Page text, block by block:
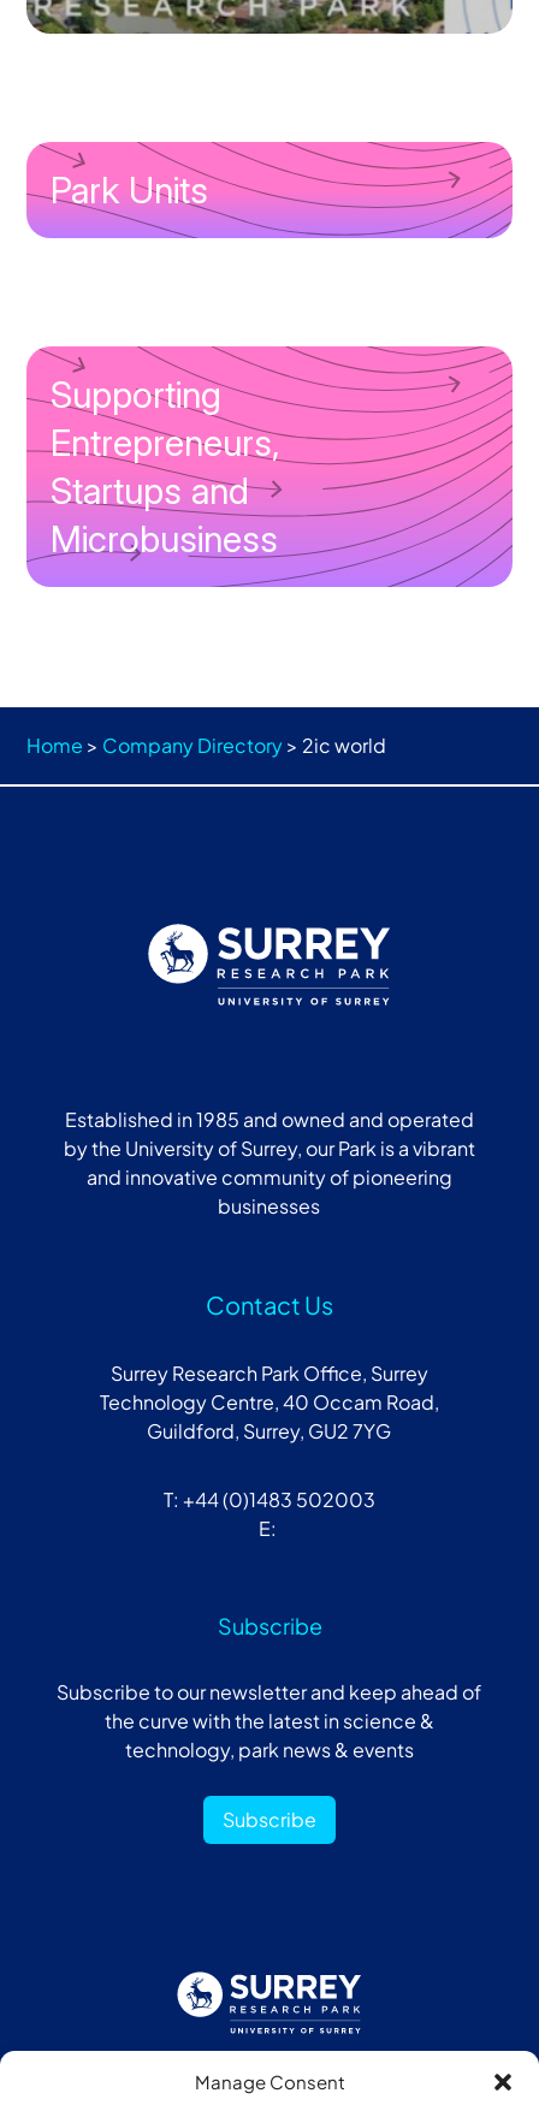
Manage Consent
Park Units
Supporting
Entrepreneurs,
Startups and
Microbusiness
Home > Company Directory> 2ic world
Established in 1985 and owned and operated
by the University of Surrey, our Park is a vibrant
and innovative community of pioneering
businesses
Contact Us
Surrey Research Park Office, Surrey
Technology Centre, 40 Occam Road,
Guildford, Surrey, GU2 7YG
T: +44 (0)1483 502003
E:
Subscribe
Subscribe to our newsletter and keep ahead of
the curve with the latest in science &
technology, park news & events
Subscribe
Follow us: